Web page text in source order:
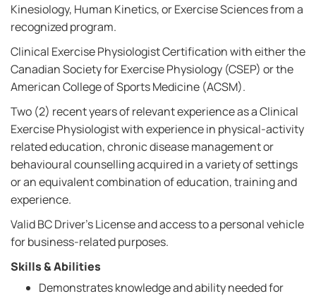
Kinesiology, Human Kinetics, or Exercise Sciences from a
recognized program.
Clinical Exercise Physiologist Certification with either the
Canadian Society for Exercise Physiology (CSEP) or the
American College of Sports Medicine (ACSM).
Two (2) recent years of relevant experience as a Clinical
Exercise Physiologist with experience in physical-activity
related education, chronic disease management or
behavioural counselling acquired in a variety of settings
or an equivalent combination of education, training and
experience.
Valid BC Driver's License and access to a personal vehicle
for business-related purposes.
Skills & Abilities
Demonstrates knowledge and ability needed for